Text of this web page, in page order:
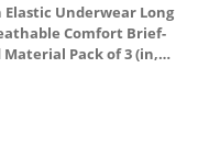
Underwear Long
Comfort Brief-
Pack of 3 (in,